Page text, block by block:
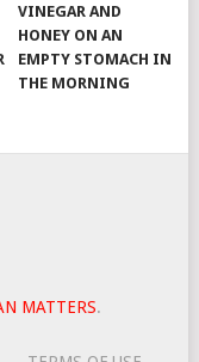
VINEGAR AND
HONEY ON AN
EMPTY STOMACH IN
THE MORNING
MATTERS.